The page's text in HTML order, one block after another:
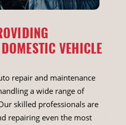
VEHICLE
repair and maintenance
a wide range of
skilled professionals are
repairing even the most